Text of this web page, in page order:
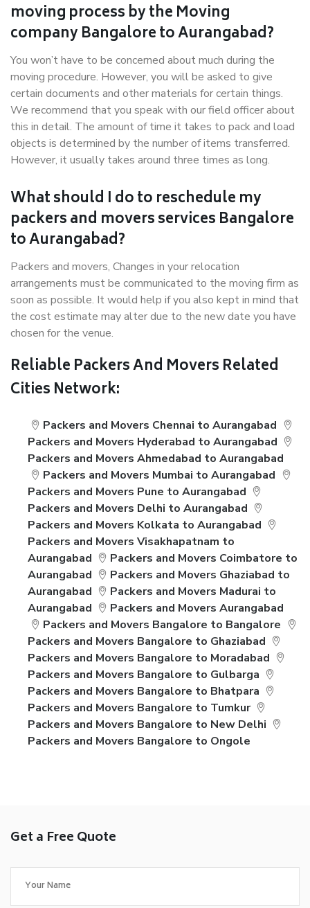
moving process by the Moving
company Bangalore to Aurangabad?
You won’t have to be concerned about much during the
moving procedure. However, you will be asked to give
certain documents and other materials for certain things.
We recommend that you speak with our field officer about
this in detail. The amount of time it takes to pack and load
objects is determined by the number of items transferred.
However, it usually takes around three times as long.
What should I do to reschedule my
packers and movers services Bangalore
to Aurangabad?
Packers and movers, Changes in your relocation
arrangements must be communicated to the moving firm as
soon as possible. It would help if you also kept in mind that
the cost estimate may alter due to the new date you have
chosen for the venue.
Reliable Packers And Movers Related
Cities Network:
Packers and Movers Chennai to Aurangabad
Packers and Movers Hyderabad to Aurangabad
Packers and Movers Ahmedabad to Aurangabad
Packers and Movers Mumbai to Aurangabad
Packers and Movers Pune to Aurangabad
Packers and Movers Delhi to Aurangabad
Packers and Movers Kolkata to Aurangabad
Packers and Movers Visakhapatnam to
Aurangabad
Packers and Movers Coimbatore to
Aurangabad
Packers and Movers Ghaziabad to
Aurangabad
Packers and Movers Madurai to
Aurangabad
Packers and Movers Aurangabad
Packers and Movers Bangalore to Bangalore
Packers and Movers Bangalore to Ghaziabad
Packers and Movers Bangalore to Moradabad
Packers and Movers Bangalore to Gulbarga
Packers and Movers Bangalore to Bhatpara
Packers and Movers Bangalore to Tumkur
Packers and Movers Bangalore to New Delhi
Packers and Movers Bangalore to Ongole
Get a Free Quote